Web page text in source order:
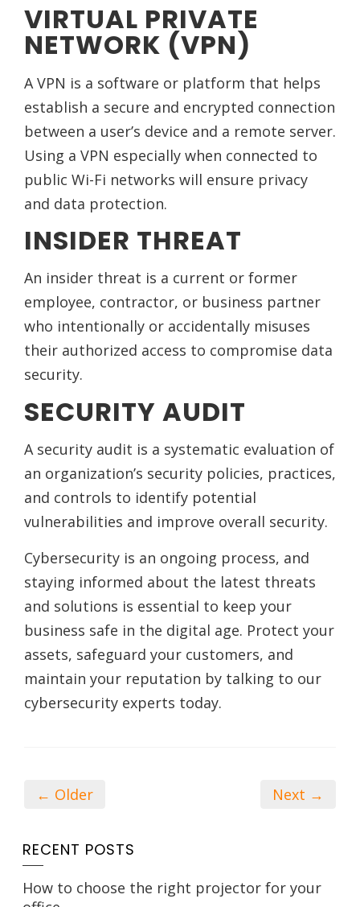
VIRTUAL PRIVATE
NETWORK (VPN)
A VPN is a software or platform that helps
establish a secure and encrypted connection
between a user’s device and a remote server.
Using a VPN especially when connected to
public Wi-Fi networks will ensure privacy
and data protection.
INSIDER THREAT
An insider threat is a current or former
employee, contractor, or business partner
who intentionally or accidentally misuses
their authorized access to compromise data
security.
SECURITY AUDIT
A security audit is a systematic evaluation of
an organization’s security policies, practices,
and controls to identify potential
vulnerabilities and improve overall security.
Cybersecurity is an ongoing process, and
staying informed about the latest threats
and solutions is essential to keep your
business safe in the digital age. Protect your
assets, safeguard your customers, and
maintain your reputation by talking to our
cybersecurity experts today.
← Older Next →
RECENT POSTS
How to choose the right projector for your